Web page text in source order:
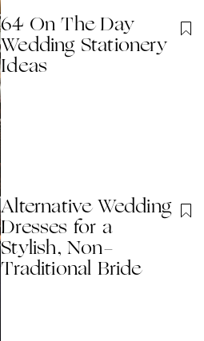
64 On The Day
Wedding Stationery
Ideas
Alternative Wedding
Dresses for a
Stylish, Non-
Traditional Bride